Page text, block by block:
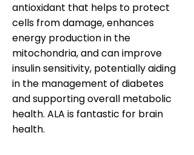
antioxidant that helps to protect
cells from damage, enhances
energy production in the
mitochondria, and can improve
insulin sensitivity, potentially aiding
in the management of diabetes
and supporting overall metabolic
health. ALA is fantastic for brain
health.